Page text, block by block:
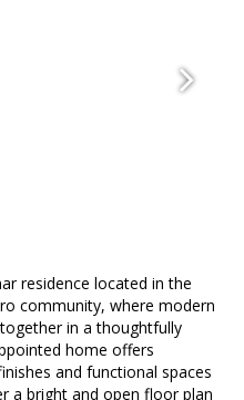
residence located in the
community, where modern
in a thoughtfully
home offers
and functional spaces
a bright and open floor plan